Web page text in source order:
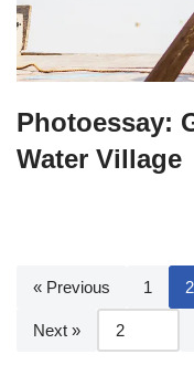
Photoessay:
Water Village
« Previous 1 2
Next »